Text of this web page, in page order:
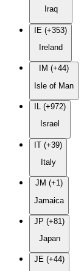
Iraq
IE (+353)
Ireland
IM (+44)
Isle of Man
IL (+972)
Israel
IT (+39)
Italy
JM (+1)
Jamaica
JP (+81)
Japan
JE (+44)